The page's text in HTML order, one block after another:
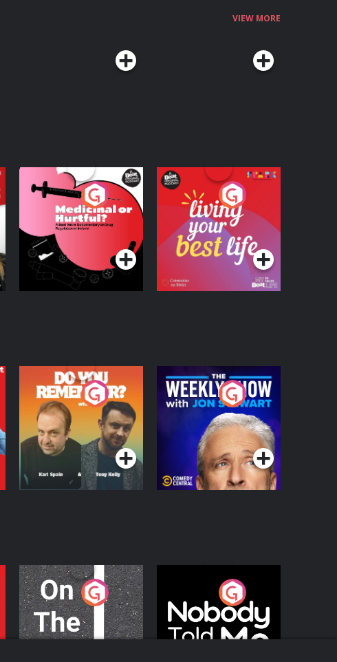
VIEW MORE
Medicinal or Hurtful?
A Beat News
Documentary on Drug
Regulation in Ireland
Podcast Series
Living Your Best Life
Podcast Series
Do You Remember?
Podcast Series
The Weekly Show
with Jon Stewart
Podcast Series
On The Move
Podcast Series
Nobody Told Me
Podcast Series